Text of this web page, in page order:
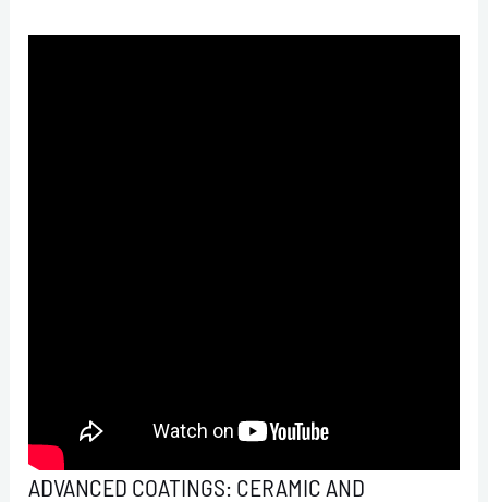
ADVANCED COATINGS: CERAMIC AND